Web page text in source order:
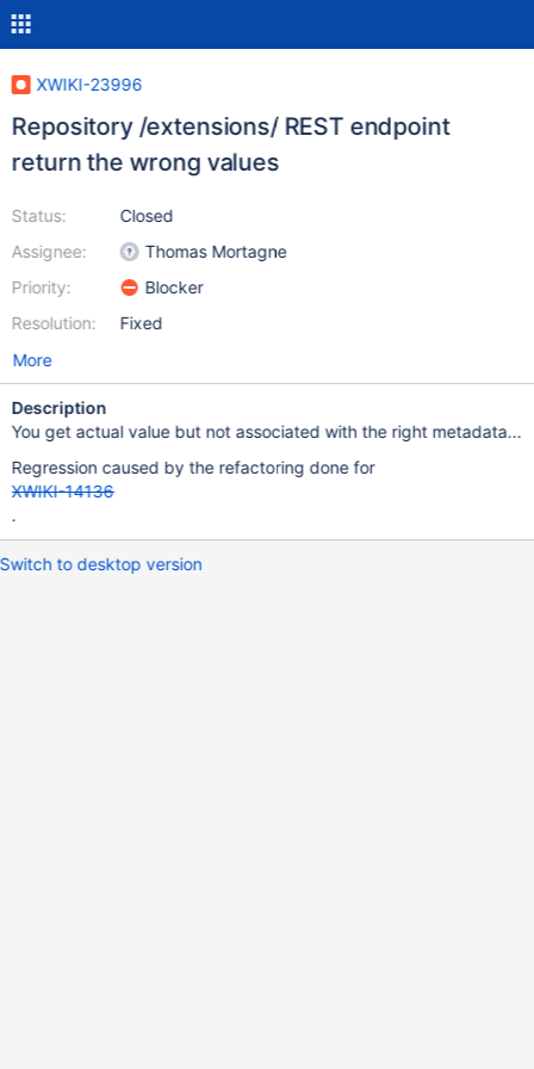
XWIKI-23996
Repository /extensions/ REST endpoint
return the wrong values
Status:
Assignee:
Priority:
Resolution:
Closed
Thomas Mortagne
Blocker
Fixed
More
Description
You get actual value but not associated with the right metadata...
Regression caused by the refactoring done for
XWIKI-14136
.
Switch to desktop version